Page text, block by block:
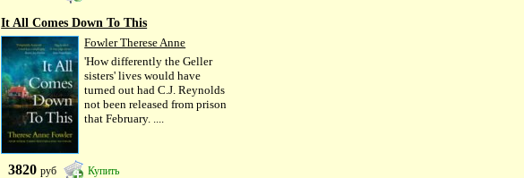
It All Comes Down To This
Fowler Therese Anne
'How differently the Geller
sisters' lives would have
turned out had C.J. Reynolds
not been released from prison
that February. ....
3820руб Купить